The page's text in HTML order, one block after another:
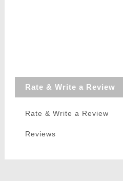
Rate & Write a Review
Rate & Write a Review
Reviews